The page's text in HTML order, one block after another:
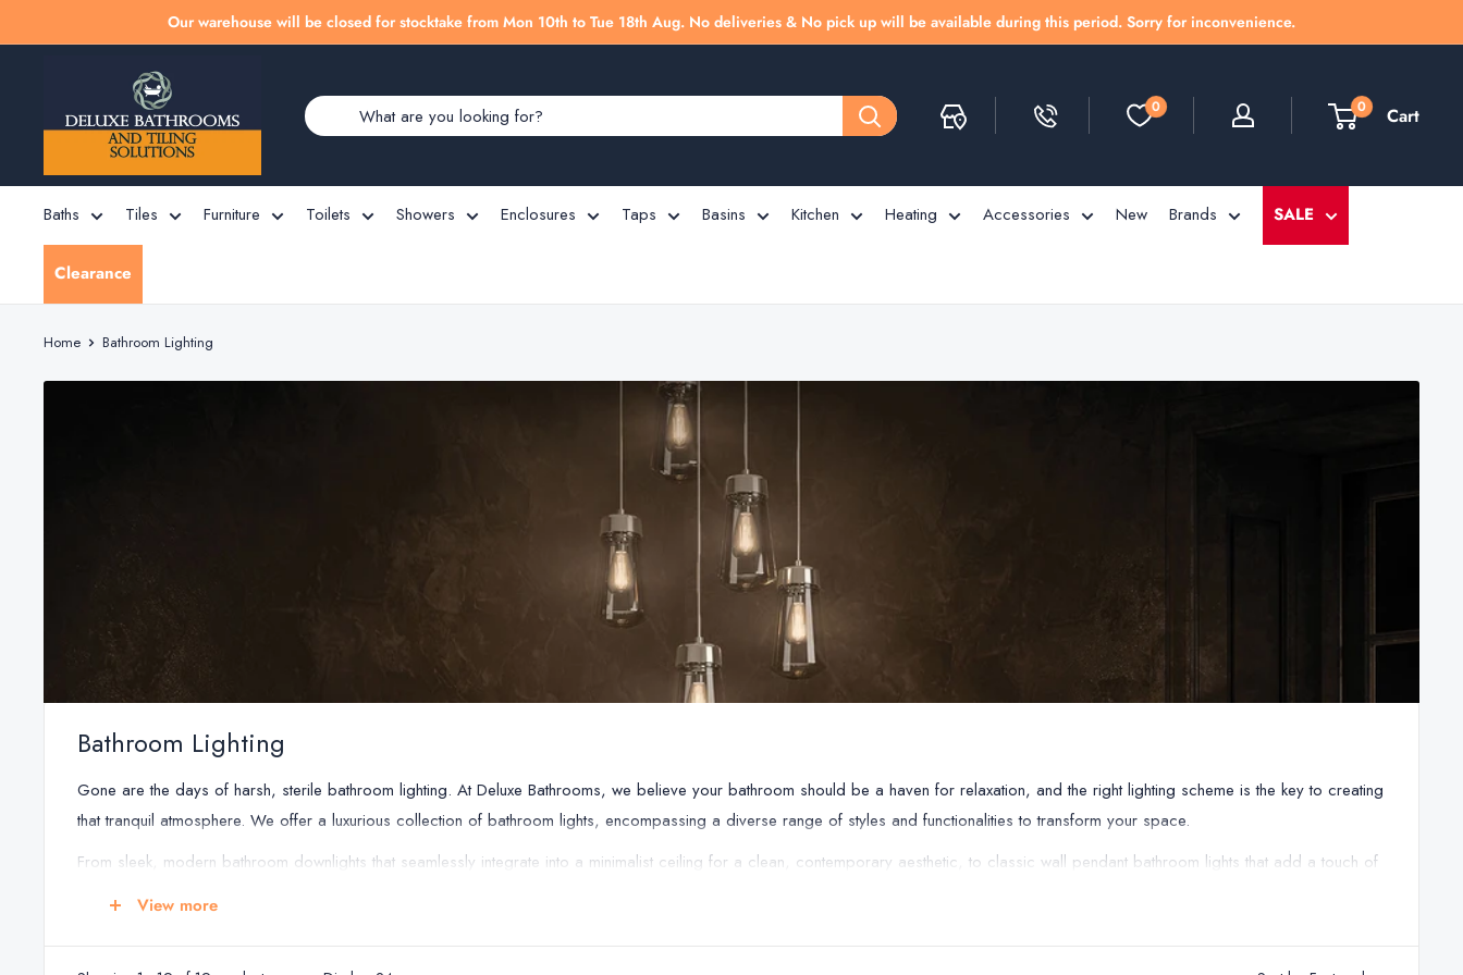
to
Our warehouse will be closed for stocktake from Mon 10th to Tue 18th Aug. No deliveries & No pick up will be available during this period. Sorry for inconvenience.
0 0 Cart
Baths Tiles Furniture Toilets Showers Enclosures Taps Basins Kitchen Heating Accessories New Brands SALE
Clearance
Home Bathroom Lighting
Bathroom Lighting
Gone are the days of harsh, sterile bathroom lighting. At Deluxe Bathrooms, we believe your bathroom should be a haven for relaxation, and the right lighting scheme is the key to creating
that tranquil atmosphere. We offer a luxurious collection of bathroom lights, encompassing a diverse range of styles and functionalities to transform your space.
From sleek, modern bathroom downlights that seamlessly integrate into a minimalist ceiling for a clean, contemporary aesthetic, to classic wall pendant bathroom lights that add a touch of
View more